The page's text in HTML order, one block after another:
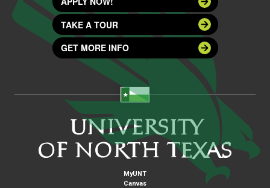
TAKE A TOUR
GET MORE INFO
MyUNT
Canvas